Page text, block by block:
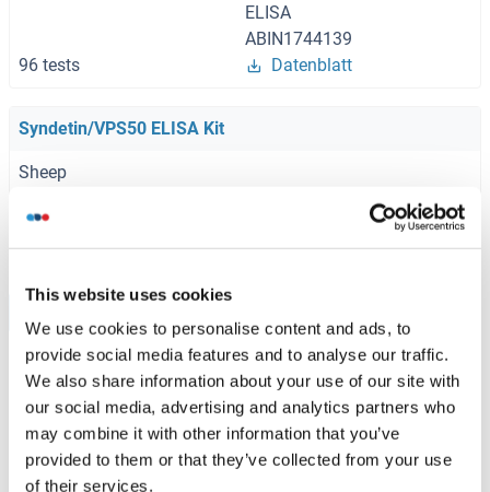
This website uses cookies
We use cookies to personalise content and ads, to
provide social media features and to analyse our traffic.
We also share information about your use of our site with
our social media, advertising and analytics partners who
may combine it with other information that you’ve
provided to them or that they’ve collected from your use
of their services.
ELISA
ABIN1744139
96 tests
Datenblatt
Syndetin/VPS50 ELISA Kit
Sheep
96 tests
Empfohlene Syndetin/VPS50 Proteine